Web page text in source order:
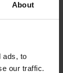
About
ads, to
our traffic.